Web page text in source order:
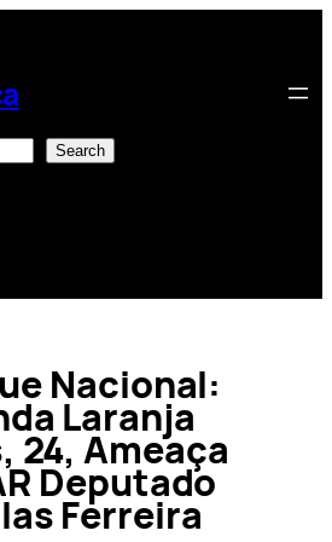
Search
Nacional:
Laranja
24, Ameaça
Deputado
Ferreira